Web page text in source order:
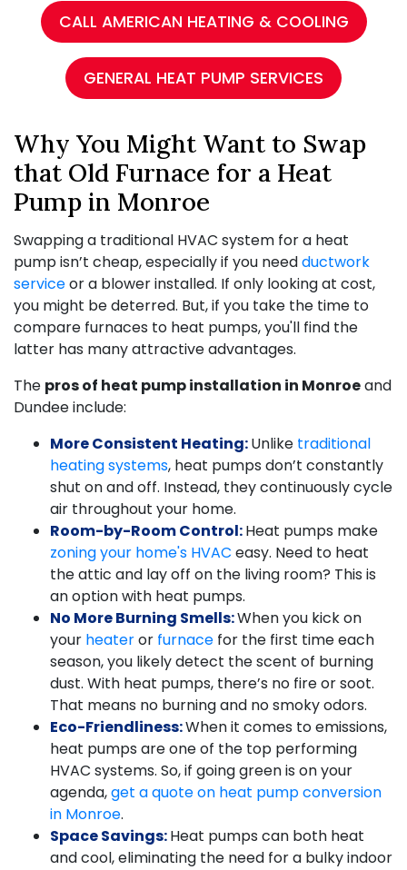
CALL AMERICAN HEATING & COOLING
GENERAL HEAT PUMP SERVICES
Why You Might Want to Swap
that Old Furnace for a Heat
Pump in Monroe
Swapping a traditional HVAC system for a heat
pump isn’t cheap, especially if you needductwork
serviceor a blower installed. If only looking at cost,
you might be deterred. But, if you take the time to
compare furnaces to heat pumps, you'll find the
latter has many attractive advantages.
The pros of heat pump installation in Monroeand
Dundee include:
More Consistent Heating:Unlike traditional
heating systems, heat pumps don’t constantly
shut on and off. Instead, they continuously cycle
air throughout your home.
Room-by-Room Control:Heat pumps make
zoning your home's HVAC easy. Need to heat
the attic and lay off on the living room? This is
an option with heat pumps.
No More Burning Smells:When you kick on
your heateror furnace for the first time each
season, you likely detect the scent of burning
dust. With heat pumps, there’s no fire or soot.
That means no burning and no smoky odors.
Eco-Friendliness:When it comes to emissions,
heat pumps are one of the top performing
HVAC systems. So, if going green is on your
agenda,get a quote on heat pump conversion
in Monroe.
Space Savings:Heat pumps can both heat
and cool, eliminating the need for a bulky indoor